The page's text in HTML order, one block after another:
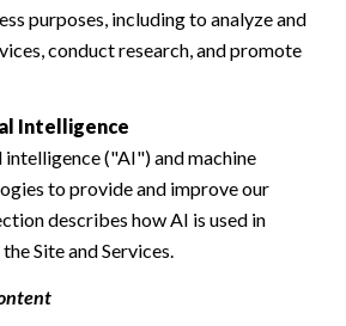
purposes, including to analyze and
conduct research, and promote
Intelligence
("AI") and machine
to provide and improve our
describes how AI is used in
Site and Services.